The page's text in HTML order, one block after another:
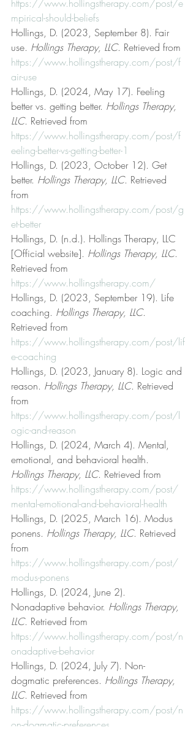
https://www.hollingstherapy.com/post/e
mpirical-should-beliefs
Hollings, D. (2023, September 8). Fair
use. Hollings Therapy, LLC. Retrieved from
https://www.hollingstherapy.com/post/f
air-use
Hollings, D. (2024, May 17). Feeling
better vs. getting better. Hollings Therapy,
LLC. Retrieved from
https://www.hollingstherapy.com/post/f
eeling-better-vs-getting-better-1
Hollings, D. (2023, October 12). Get
better. Hollings Therapy, LLC. Retrieved
from
https://www.hollingstherapy.com/post/g
et-better
Hollings, D. (n.d.). Hollings Therapy, LLC
[Official website]. Hollings Therapy, LLC.
Retrieved from
https://www.hollingstherapy.com/
Hollings, D. (2023, September 19). Life
coaching. Hollings Therapy, LLC.
Retrieved from
https://www.hollingstherapy.com/post/lif
e-coaching
Hollings, D. (2023, January 8). Logic and
reason. Hollings Therapy, LLC. Retrieved
from
https://www.hollingstherapy.com/post/l
ogic-and-reason
Hollings, D. (2024, March 4). Mental,
emotional, and behavioral health.
Hollings Therapy, LLC. Retrieved from
https://www.hollingstherapy.com/post/
mental-emotional-and-behavioral-health
Hollings, D. (2025, March 16). Modus
ponens. Hollings Therapy, LLC. Retrieved
from
https://www.hollingstherapy.com/post/
modus-ponens
Hollings, D. (2024, June 2).
Nonadaptive behavior. Hollings Therapy,
LLC. Retrieved from
https://www.hollingstherapy.com/post/n
onadaptive-behavior
Hollings, D. (2024, July 7). Non-
dogmatic preferences. Hollings Therapy,
LLC. Retrieved from
https://www.hollingstherapy.com/post/n
on-dogmatic-preferences